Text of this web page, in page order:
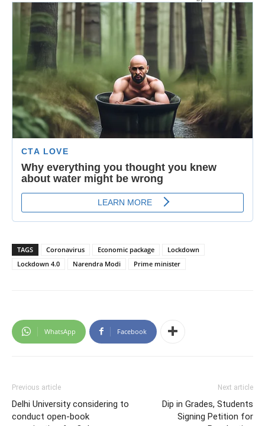
TAGS Coronavirus Economic package
Lockdown
Lockdown 4.0
Narendra Modi Prime minister
WhatsApp Facebook
Previous article
Delhi University considering to
conduct open-book
Next article
Dip in Grades, Students
Signing Petition for